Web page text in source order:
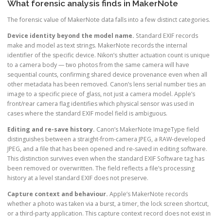
What forensic analysis finds in MakerNote
The forensic value of MakerNote data falls into a few distinct categories.
Device identity beyond the model name. Standard EXIF records
make and model as text strings. MakerNote records the internal
identifier of the specific device. Nikon’s shutter actuation count is unique
to a camera body — two photos from the same camera will have
sequential counts, confirming shared device provenance even when all
other metadata has been removed. Canon’s lens serial number ties an
image to a specific piece of glass, not just a camera model. Apple’s
front/rear camera flag identifies which physical sensor was used in
cases where the standard EXIF model field is ambiguous.
Editing and re-save history. Canon’s MakerNote ImageType field
distinguishes between a straight-from-camera JPEG, a RAW-developed
JPEG, and a file that has been opened and re-saved in editing software.
This distinction survives even when the standard EXIF Software tag has
been removed or overwritten. The field reflects a file’s processing
history at a level standard EXIF does not preserve.
Capture context and behaviour. Apple’s MakerNote records
whether a photo was taken via a burst, a timer, the lock screen shortcut,
or a third-party application. This capture context record does not exist in